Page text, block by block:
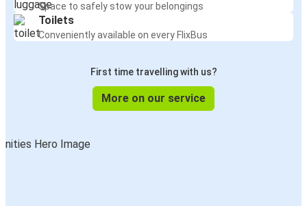
Space to safely stow your belongings
Toilets
Conveniently available on every FlixBus
First time travelling with us?
More on our service